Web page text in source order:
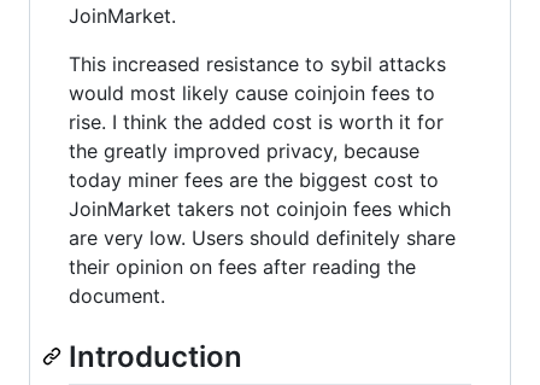
JoinMarket.
This increased resistance to sybil attacks
would most likely cause coinjoin fees to
rise. I think the added cost is worth it for
the greatly improved privacy, because
today miner fees are the biggest cost to
JoinMarket takers not coinjoin fees which
are very low. Users should definitely share
their opinion on fees after reading the
document.
Introduction